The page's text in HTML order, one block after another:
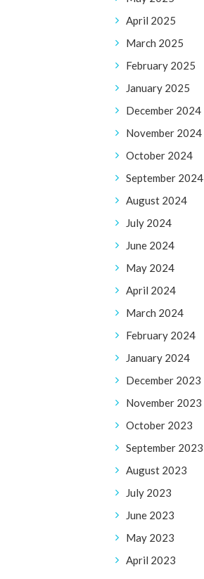
April 2025
March 2025
February 2025
January 2025
December 2024
November 2024
October 2024
September 2024
August 2024
July 2024
June 2024
May 2024
April 2024
March 2024
February 2024
January 2024
December 2023
November 2023
October 2023
September 2023
August 2023
July 2023
June 2023
May 2023
April 2023